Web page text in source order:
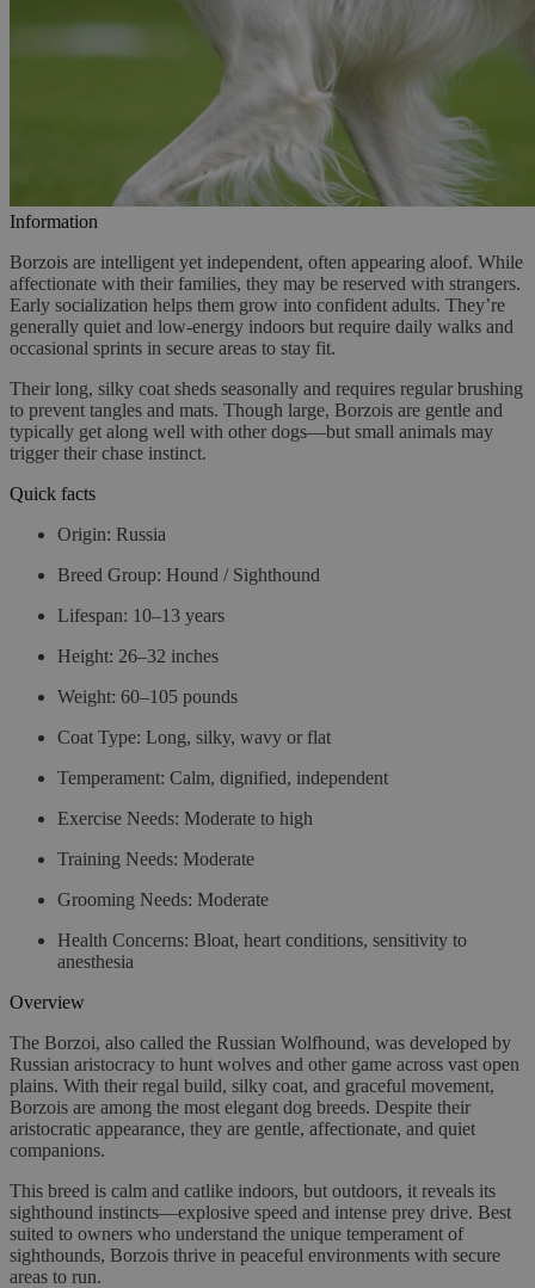
Information
Borzois are intelligent yet independent, often appearing aloof. While
affectionate with their families, they may be reserved with strangers.
Early socialization helps them grow into confident adults. They’re
generally quiet and low-energy indoors but require daily walks and
occasional sprints in secure areas to stay fit.
Their long, silky coat sheds seasonally and requires regular brushing
to prevent tangles and mats. Though large, Borzois are gentle and
typically get along well with other dogs—but small animals may
trigger their chase instinct.
Quick facts
Origin: Russia
Breed Group: Hound / Sighthound
Lifespan: 10–13 years
Height: 26–32 inches
Weight: 60–105 pounds
Coat Type: Long, silky, wavy or flat
Temperament: Calm, dignified, independent
Exercise Needs: Moderate to high
Training Needs: Moderate
Grooming Needs: Moderate
Health Concerns: Bloat, heart conditions, sensitivity to
anesthesia
Overview
The Borzoi, also called the Russian Wolfhound, was developed by
Russian aristocracy to hunt wolves and other game across vast open
plains. With their regal build, silky coat, and graceful movement,
Borzois are among the most elegant dog breeds. Despite their
aristocratic appearance, they are gentle, affectionate, and quiet
companions.
This breed is calm and catlike indoors, but outdoors, it reveals its
sighthound instincts—explosive speed and intense prey drive. Best
suited to owners who understand the unique temperament of
sighthounds, Borzois thrive in peaceful environments with secure
areas to run.